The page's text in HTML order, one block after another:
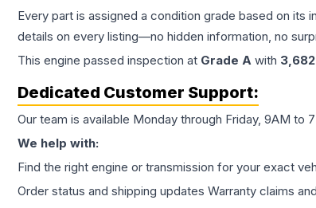
Every part is assigned a condition grade based on its
details on every listing—no hidden information, no
This engine passed inspection at Grade A with 3,682
Dedicated Customer Support:
Our team is available Monday through Friday, 9AM
We help with:
Find the right engine or transmission for your exact
Order status and shipping updates Warranty claims